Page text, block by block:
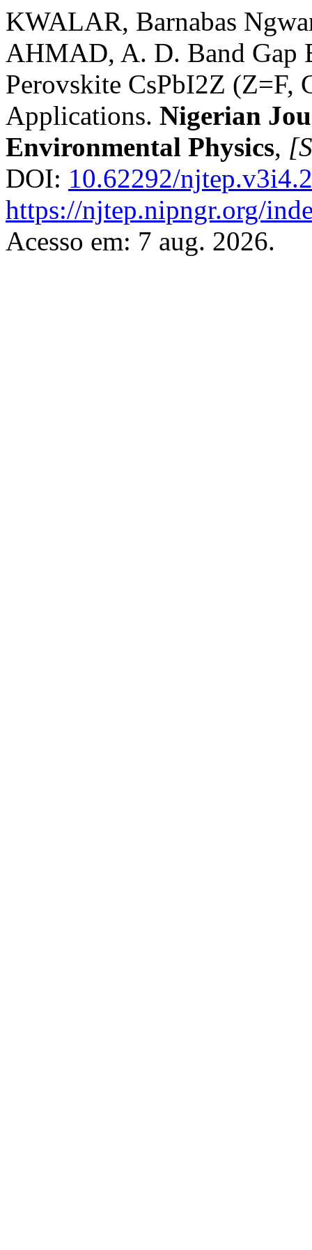
KWALAR, Barnabas
AHMAD, A. D. Band Gap
Perovskite CsPbI2Z (Z=F,
Applications. Nigerian
Environmental Physics,
DOI: 10.62292/
https://njtep.nipngr.org/
Acesso em: 7 aug. 2026.